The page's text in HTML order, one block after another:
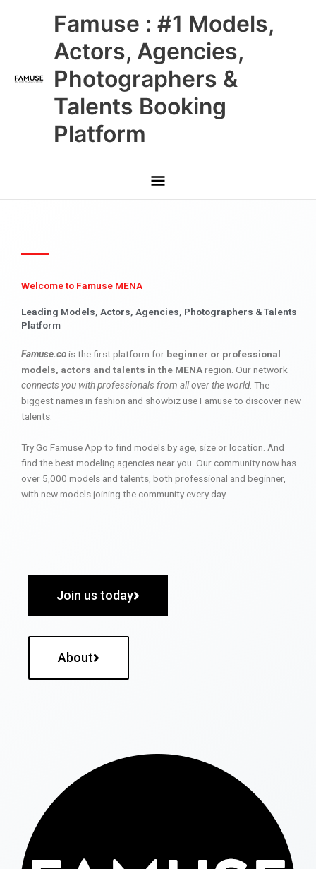
Famuse : #1 Models,
Actors, Agencies,
Photographers &
Talents Booking
Platform
Main
Menu
Welcome to Famuse MENA
Leading Models, Actors, Agencies, Photographers & Talents
Platform
Famuse.cois the first platform for beginner or professional
models, actors and talents in the MENAregion. Our network
connects you with professionals from all over the world. The
biggest names in fashion and showbiz use Famuse to discover new
talents.
Try Go Famuse App to find models by age, size or location. And
find the best modeling agencies near you. Our community now has
over 5,000 models and talents, both professional and beginner,
with new models joining the community every day.
Join us today
About